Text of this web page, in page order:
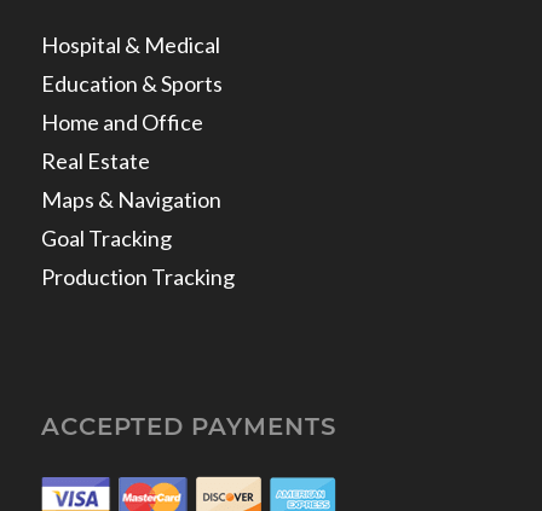
Hospital & Medical
Education & Sports
Home and Office
Real Estate
Maps & Navigation
Goal Tracking
Production Tracking
ACCEPTED PAYMENTS